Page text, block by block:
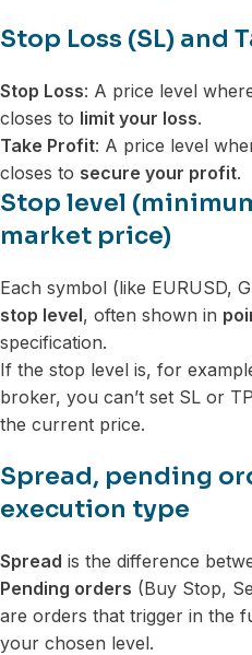
Stop Loss (SL) and
Stop Loss: A price level
closes to limit your loss.
Take Profit: A price level
closes to secure your profit.
Stop level
market price)
Each symbol (like EURUSD,
stop level, often shown in
specification.
If the stop level is, for
broker, you can’t set SL or
the current price.
Spread, pending
execution type
Spread is the difference
Pending orders (Buy Stop,
are orders that trigger in the
your chosen level.